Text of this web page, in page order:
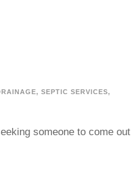
, SEPTIC SERVICES,
someone to come out